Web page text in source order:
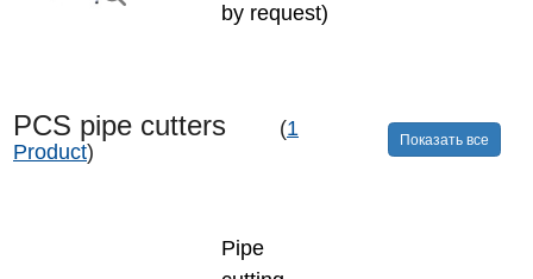
by request)
PCS pipe cutters (1
Product)
Показать все
Pipe